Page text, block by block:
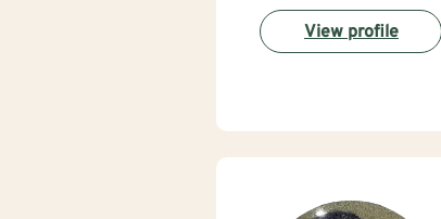
View profile